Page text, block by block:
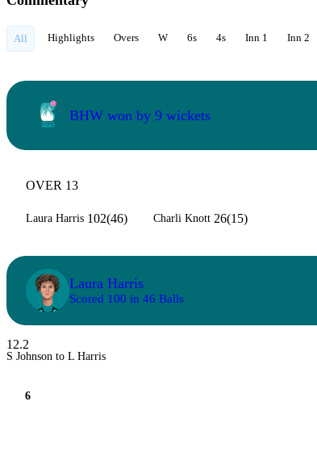
All Highlights Overs W 6s 4s Inn 1 Inn 2
BHW won by 9 wickets
OVER 13
Laura Harris 102(46) Charli Knott 26(15)
Laura Harris
Scored 100 in 46 Balls
12.2
S Johnson to L Harris
6